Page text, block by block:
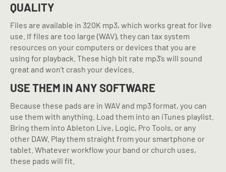
QUALITY
Files are available in 320K mp3, which works great for live
use. If files are too large (WAV), they can tax system
resources on your computers or devices that you are
using for playback. These high bit rate mp3’s will sound
great and won’t crash your devices.
USE THEM IN ANY SOFTWARE
Because these pads are in WAV and mp3 format, you can
use them with anything. Load them into an iTunes playlist.
Bring them into Ableton Live, Logic, Pro Tools, or any
other DAW. Play them straight from your smartphone or
tablet. Whatever workflow your band or church uses,
these pads will fit.